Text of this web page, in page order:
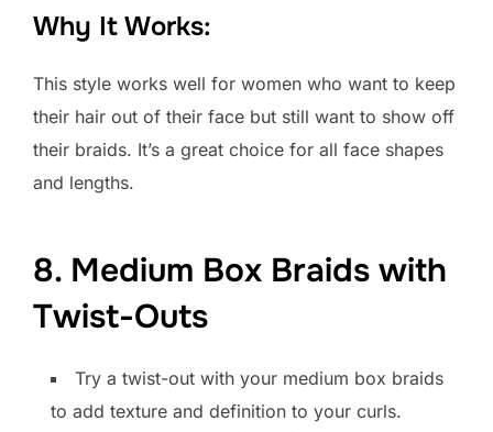
Why It Works:
This style works well for women who want to keep
their hair out of their face but still want to show off
their braids. It’s a great choice for all face shapes
and lengths.
8. Medium Box Braids with
Twist-Outs
Try a twist-out with your medium box braids
to add texture and definition to your curls.